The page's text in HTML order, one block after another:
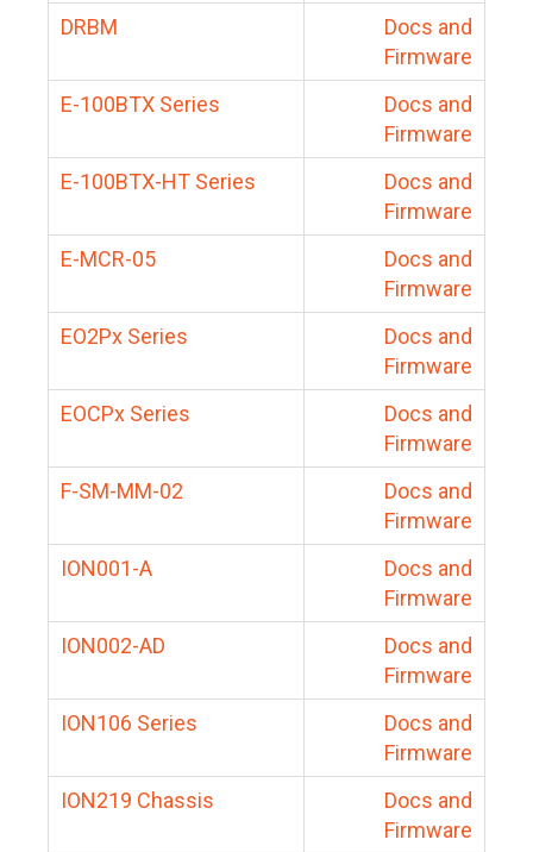
DRBM
Docs and
Firmware
E-100BTX Series
Docs and
Firmware
E-100BTX-HT Series
Docs and
Firmware
E-MCR-05
Docs and
Firmware
EO2Px Series
Docs and
Firmware
EOCPx Series
Docs and
Firmware
F-SM-MM-02
Docs and
Firmware
ION001-A
Docs and
Firmware
ION002-AD
Docs and
Firmware
ION106 Series
Docs and
Firmware
ION219 Chassis
Docs and
Firmware